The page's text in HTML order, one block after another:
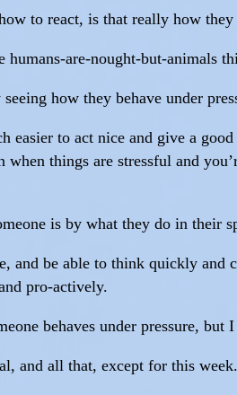
to react, is that really how they
are-nought-but-animals
how they behave under
easier to act nice and give a
things are stressful and
is by what they do in their
and be able to think quickly
pro-actively.
behaves under pressure,
and all that, except for this week.